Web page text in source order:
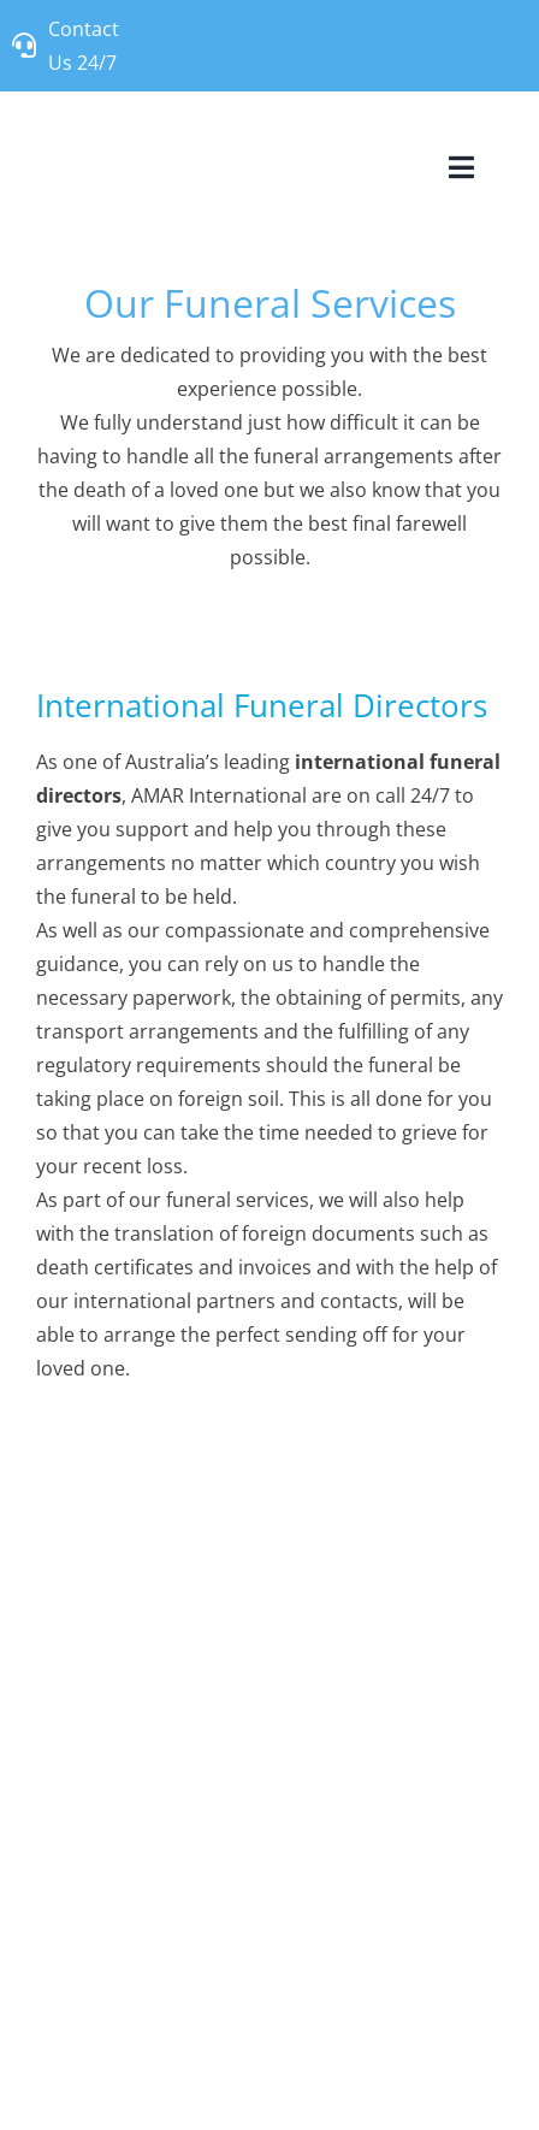
to
Contact
Us 24/7
Toggle
Our Services
Contact Us
Our Funeral Services
We are dedicated to providing you with the best
experience possible.
We fully understand just how difficult it can be
having to handle all the funeral arrangements after
the death of a loved one but we also know that you
will want to give them the best final farewell
possible.
International Funeral Directors
As one of Australia’s leading international funeral
directors, AMAR International are on call 24/7 to
give you support and help you through these
arrangements no matter which country you wish
the funeral to be held.
As well as our compassionate and comprehensive
guidance, you can rely on us to handle the
necessary paperwork, the obtaining of permits, any
transport arrangements and the fulfilling of any
regulatory requirements should the funeral be
taking place on foreign soil. This is all done for you
so that you can take the time needed to grieve for
your recent loss.
As part of our funeral services, we will also help
with the translation of foreign documents such as
death certificates and invoices and with the help of
our international partners and contacts, will be
able to arrange the perfect sending off for your
loved one.